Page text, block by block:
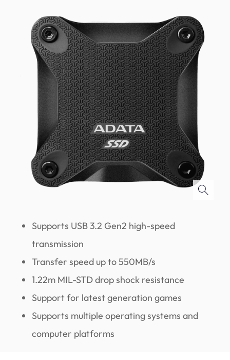
Supports USB 3.2 Gen2 high-speed
transmission
Transfer speed up to 550MB/s
1.22m MIL-STD drop shock resistance
Support for latest generation games
Supports multiple operating systems and
computer platforms